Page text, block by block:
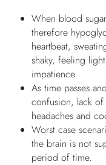
When blood
therefore
heartbeat,
shaky, feeling
impatience.
As time passes
confusion, lack
headaches and
Worst case
the brain is not
period of time.